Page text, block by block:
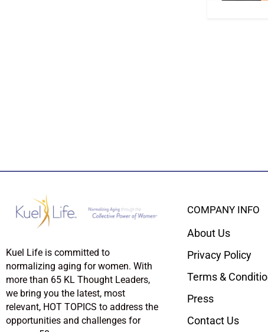
Kuel Life is committed to
normalizing aging for women. With
more than 65 KL Thought Leaders,
we bring you the latest, most
relevant, HOT TOPICS to address the
opportunities and challenges for
COMPANY INFO
About Us
Privacy Policy
Terms &
Press
Contact Us